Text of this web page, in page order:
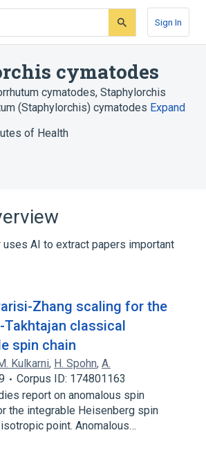
Sign In
cymatodes
cymatodes, Staphylorchis
(Staphylorchis) cymatodes Expand
of Health
uses AI to extract papers important
Zhang scaling for the
Takhtajan classical
spin chain
Kulkarni, H. Spohn, A.
Corpus ID: 174801163
report on anomalous spin
the integrable Heisenberg spin
point. Anomalous…